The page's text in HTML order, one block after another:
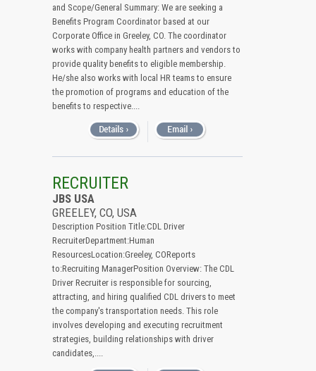
and Scope/General Summary: We are seeking a
Benefits Program Coordinator based at our
Corporate Office in Greeley, CO. The coordinator
works with company health partners and vendors to
provide quality benefits to eligible membership.
He/she also works with local HR teams to ensure
the promotion of programs and education of the
benefits to respective....
RECRUITER
JBS USA
GREELEY, CO, USA
Description Position Title:CDL Driver
RecruiterDepartment:Human
ResourcesLocation:Greeley, COReports
to:Recruiting ManagerPosition Overview: The CDL
Driver Recruiter is responsible for sourcing,
attracting, and hiring qualified CDL drivers to meet
the company's transportation needs. This role
involves developing and executing recruitment
strategies, building relationships with driver
candidates,....